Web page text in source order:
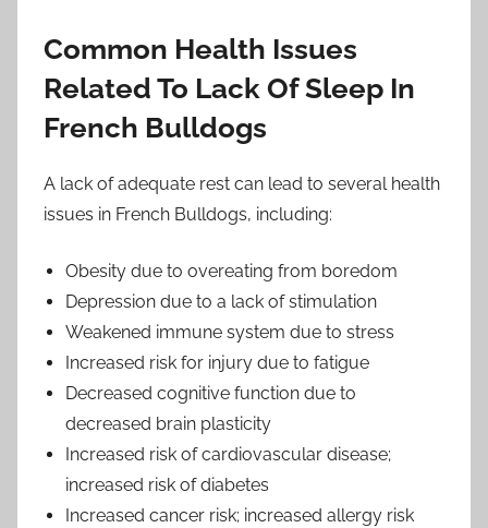
Common Health Issues
Related To Lack Of Sleep In
French Bulldogs
A lack of adequate rest can lead to several health
issues in French Bulldogs, including:
Obesity due to overeating from boredom
Depression due to a lack of stimulation
Weakened immune system due to stress
Increased risk for injury due to fatigue
Decreased cognitive function due to
decreased brain plasticity
Increased risk of cardiovascular disease;
increased risk of diabetes
Increased cancer risk; increased allergy risk